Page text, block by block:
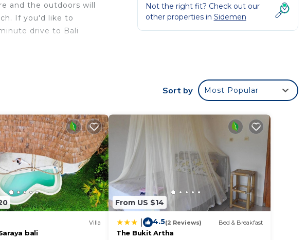
and the outdoors will
If you'd like to
drive to Bali
This Villa
at home.
Not the right fit? Check out our
other properties in Sidemen
Sort by Most Popular
Villa
bali
From US $14
4.5(2 Reviews) Bed & Breakfast
The Bukit Artha